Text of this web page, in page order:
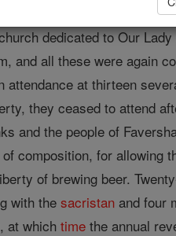
1251, Stephen and
dedicated to Our
and all these were again
at thirteen
they ceased to attend
and the people of
composition, for allowing
of brewing beer.
with thesacristan and four
at whichtime the annual